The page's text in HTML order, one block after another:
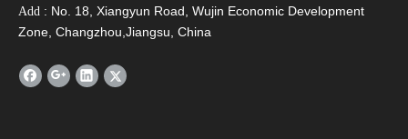
Add : No. 18, Xiangyun Road, Wujin Economic Development
Zone, Changzhou,Jiangsu, China